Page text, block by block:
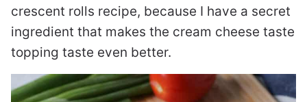
crescent rolls recipe, because I have a secret
ingredient that makes the cream cheese taste
topping taste even better.